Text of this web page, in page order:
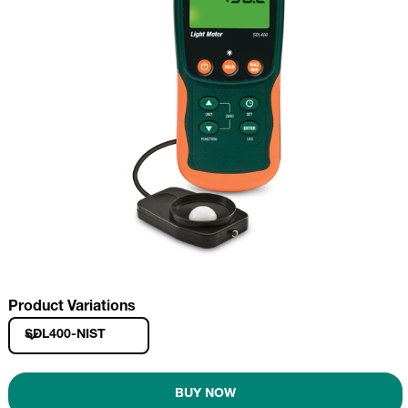
Product Variations
SDL400-NIST
BUY NOW